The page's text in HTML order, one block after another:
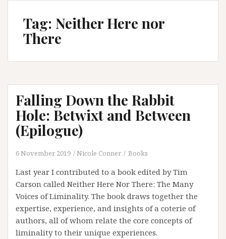
Tag: Neither Here nor
There
Falling Down the Rabbit
Hole: Betwixt and Between
(Epilogue)
6 November 2019 Nicole Conner Books
Last year I contributed to a book edited by Tim
Carson called Neither Here Nor There: The Many
Voices of Liminality. The book draws together the
expertise, experience, and insights of a coterie of
authors, all of whom relate the core concepts of
liminality to their unique experiences.